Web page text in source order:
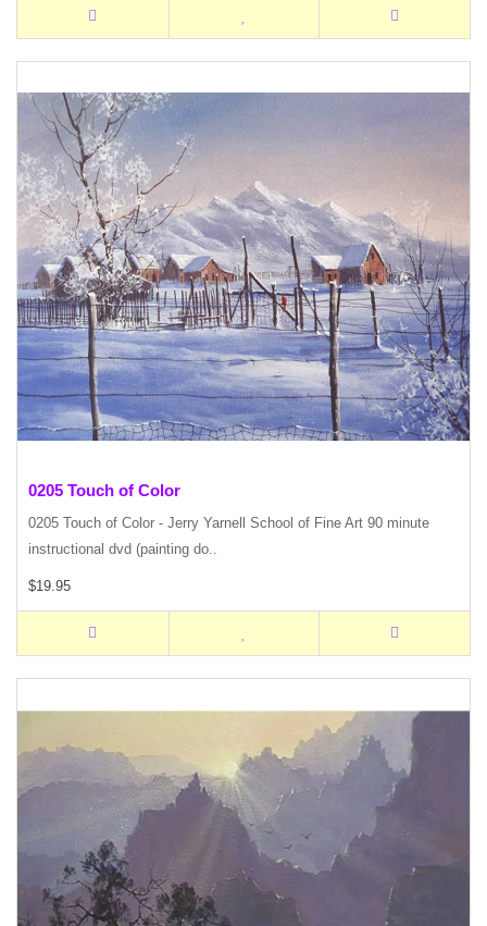
0205 Touch of Color
0205 Touch of Color - Jerry Yarnell School of Fine Art 90 minute
instructional dvd (painting do..
$19.95